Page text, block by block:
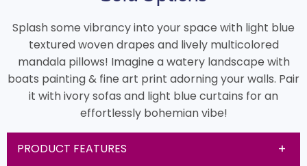
Splash some vibrancy into your space with light blue
textured woven drapes and lively multicolored
mandala pillows! Imagine a watery landscape with
boats painting & fine art print adorning your walls. Pair
it with ivory sofas and light blue curtains for an
effortlessly bohemian vibe!
PRODUCT FEATURES